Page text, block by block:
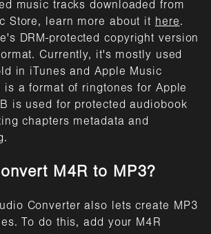
music tracks downloaded from
Store, learn more about it here.
DRM-protected copyright version
Currently, it's mostly used
in iTunes and Apple Music
is a format of ringtones for Apple
is used for protected audiobook
chapters metadata and
M4R to MP3?
Converter also lets create MP3
To do this, add your M4R